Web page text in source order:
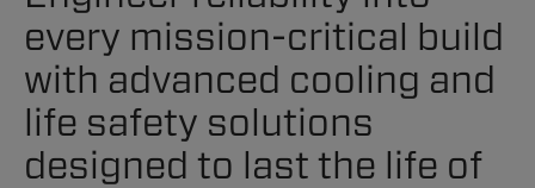
every mission-critical build
with advanced cooling and
life safety solutions
designed to last the life of